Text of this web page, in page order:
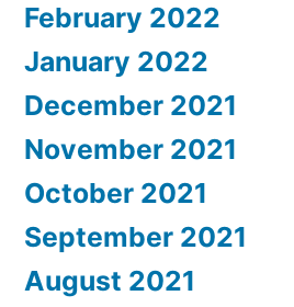
February 2022
January 2022
December 2021
November 2021
October 2021
September 2021
August 2021